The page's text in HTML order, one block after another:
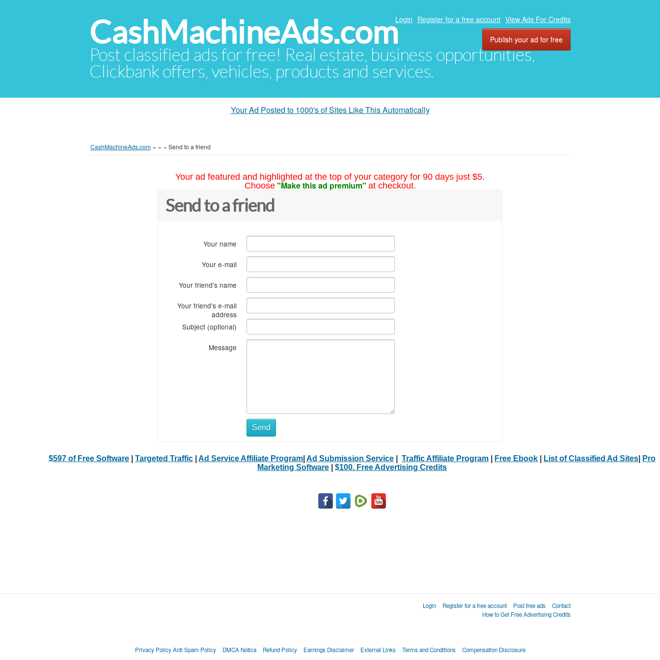
CashMachineAds.com
Post classified ads for free! Real estate, business opportunities,
Clickbank offers, vehicles, products and services.
Login Register for a free account View Ads For Credits
Publish your ad for free
Your Ad Posted to 1000's of Sites Like This Automatically
CashMachineAds.com » » » Send to a friend
Your ad featured and highlighted at the top of your category for 90 days just $5.
Choose "Make this ad premium" at checkout.
Send to a friend
Your name
Your e-mail
Your friend's name
Your friend's e-mail
address
Subject (optional)
Message
Send
$597 of Free Software Targeted Traffic Ad Service Affiliate Program Ad Submission Service Traffic Affiliate Program Free Ebook List of Classified Ad Sites
Pro
Marketing Software
$100. Free Advertising Credits
Login Register for a free account Post free ads
Contact
How to Get Free Advertising Credits
Privacy Policy Anti Spam Policy DMCA Notica Refund Policy Earnings Disclaimer External Links Terms and Conditions Compensation Disclosure